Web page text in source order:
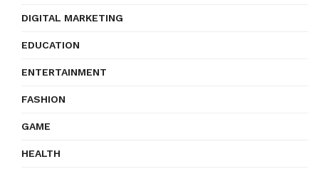
DIGITAL MARKETING
EDUCATION
ENTERTAINMENT
FASHION
GAME
HEALTH